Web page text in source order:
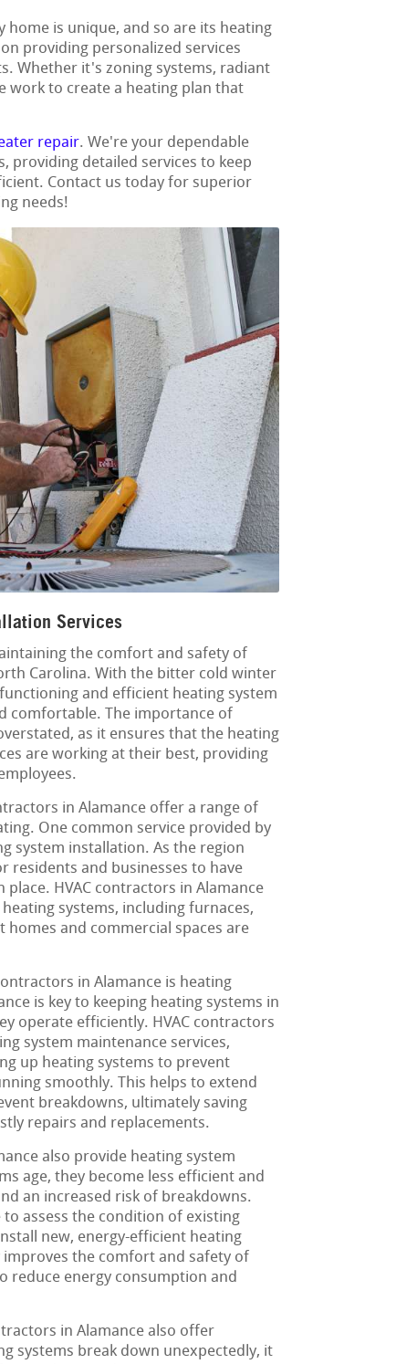
home is unique, and so are its heating
providing personalized services
Whether it's zoning systems, radiant
work to create a heating plan that
repair. We're your dependable
providing detailed services to keep
Contact us today for superior
needs!
Services
the comfort and safety of
Carolina. With the bitter cold winter
and efficient heating system
comfortable. The importance of
as it ensures that the heating
are working at their best, providing
in Alamance offer a range of
One common service provided by
system installation. As the region
residents and businesses to have
HVAC contractors in Alamance
systems, including furnaces,
homes and commercial spaces are
in Alamance is heating
is key to keeping heating systems in
operate efficiently. HVAC contractors
system maintenance services,
up heating systems to prevent
smoothly. This helps to extend
breakdowns, ultimately saving
repairs and replacements.
also provide heating system
age, they become less efficient and
an increased risk of breakdowns.
to assess the condition of existing
new, energy-efficient heating
improves the comfort and safety of
reduce energy consumption and
in Alamance also offer
systems break down unexpectedly, it